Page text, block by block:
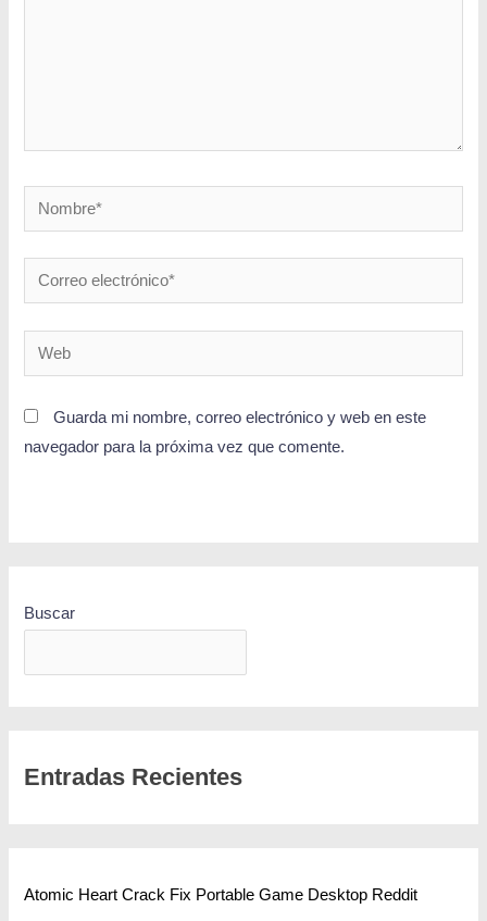
Guarda mi nombre, correo electrónico y web en este
navegador para la próxima vez que comente.
Buscar
Entradas Recientes
Atomic Heart Crack Fix Portable Game Desktop Reddit